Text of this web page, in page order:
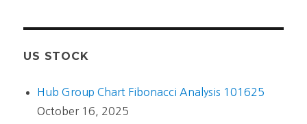
US STOCK
Hub Group Chart Fibonacci Analysis 101625
October 16, 2025